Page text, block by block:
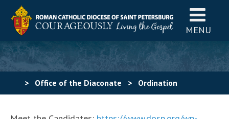
MENU
> Office of the Diaconate > Ordination